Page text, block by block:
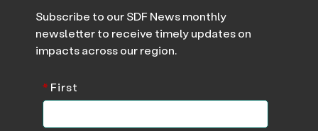
Subscribe to our SDF News monthly
newsletter to receive timely updates on
impacts across our region.
*First